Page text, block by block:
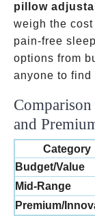
pillow
weigh the
pain-free
options from
anyone to
and
Category
Budget/Value
Mid-Range
Premium/